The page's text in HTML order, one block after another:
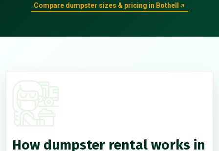
Compare dumpster sizes & pricing in Bothell
How dumpster rental works in